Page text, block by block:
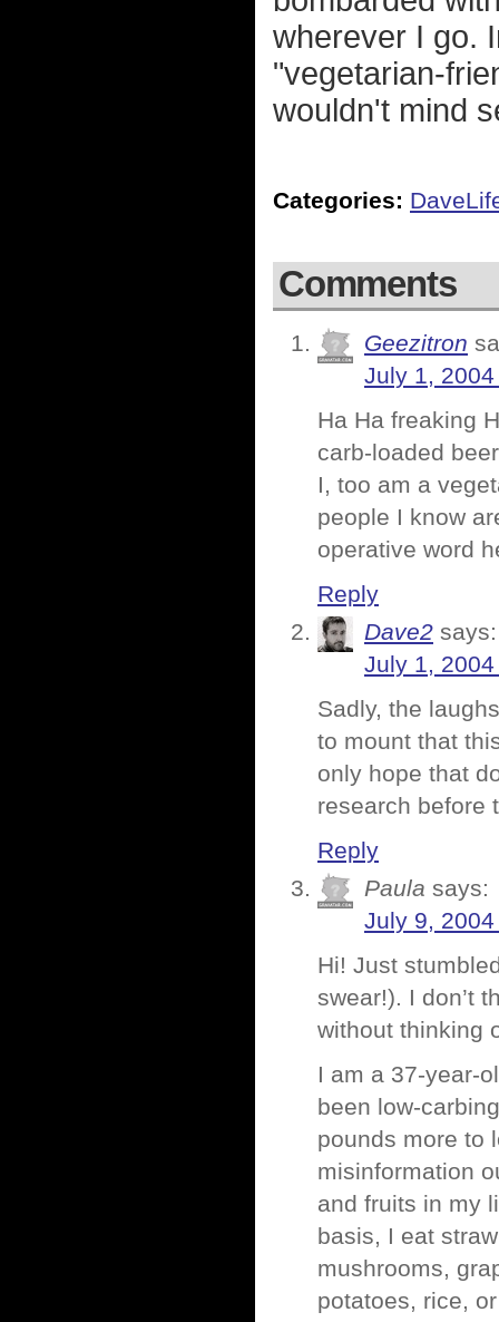
wherever I go.
"vegetarian-
wouldn't mind
Categories:
Comments
Geezitron
July 1,
Ha Ha freaking
carb-loaded
I, too am a
people I know
operative word
Reply
Dave2 says:
July 1,
Sadly, the
to mount that
only hope that
research before
Reply
Paula says:
July 9,
Hi! Just
swear!). I don’t
without thinking
I am a 37-year-
been low-
pounds more to
misinformation
and fruits in my
basis, I eat
mushrooms,
potatoes, rice,